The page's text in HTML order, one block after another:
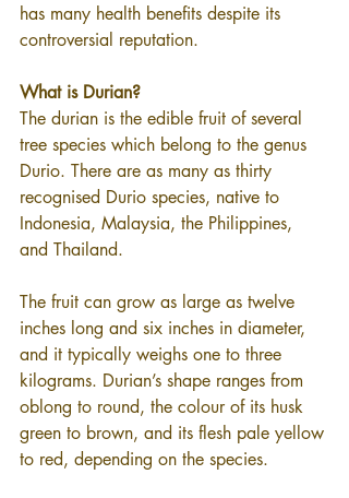
has many health benefits despite its
controversial reputation.
What is Durian?
The durian is the edible fruit of several
tree species which belong to the genus
Durio. There are as many as thirty
recognised Durio species, native to
Indonesia, Malaysia, the Philippines,
and Thailand.
The fruit can grow as large as twelve
inches long and six inches in diameter,
and it typically weighs one to three
kilograms. Durian’s shape ranges from
oblong to round, the colour of its husk
green to brown, and its flesh pale yellow
to red, depending on the species.